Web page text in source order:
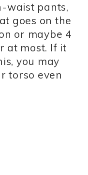
waist pants,
goes on the
or maybe 4
at most. If it
you may
torso even